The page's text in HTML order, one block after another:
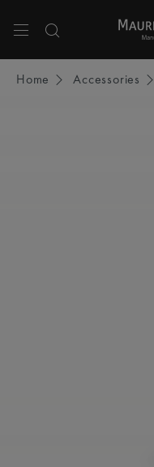
Home Accessories